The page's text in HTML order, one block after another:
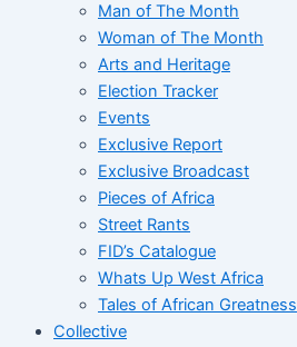
Man of The Month
Woman of The Month
Arts and Heritage
Election Tracker
Events
Exclusive Report
Exclusive Broadcast
Pieces of Africa
Street Rants
FID’s Catalogue
Whats Up West Africa
Tales of African Greatness
Collective